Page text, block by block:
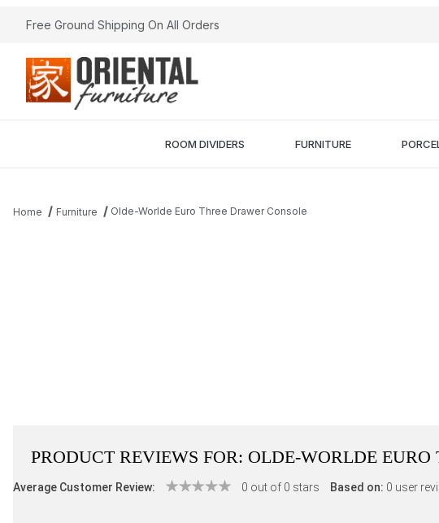
Free Ground Shipping On All Orders
ROOM DIVIDERS FURNITURE
Home Furniture Olde-Worlde Euro Three Drawer Console
PRODUCT REVIEWS FOR: OLDE-WORLDE EURO
Average Customer Review: 0 out of 0 stars Based on: 0 user